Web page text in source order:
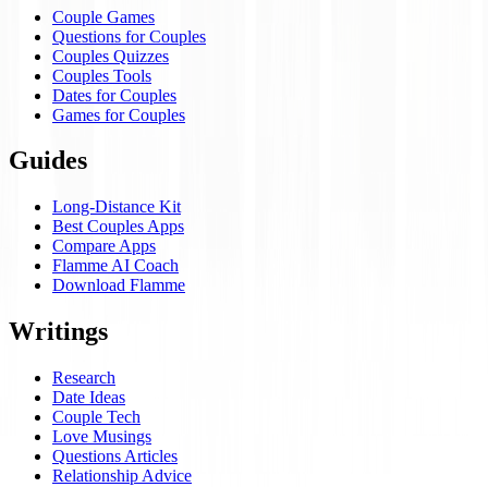
Couple Games
Questions for Couples
Couples Quizzes
Couples Tools
Dates for Couples
Games for Couples
Guides
Long-Distance Kit
Best Couples Apps
Compare Apps
Flamme AI Coach
Download Flamme
Writings
Research
Date Ideas
Couple Tech
Love Musings
Questions Articles
Relationship Advice